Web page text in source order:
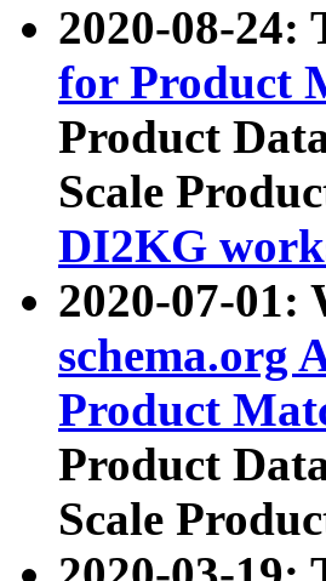
2020-08-24:
for Product
Product
Scale
DI2KG
2020-07-01:
schema.org
Product
Product
Scale